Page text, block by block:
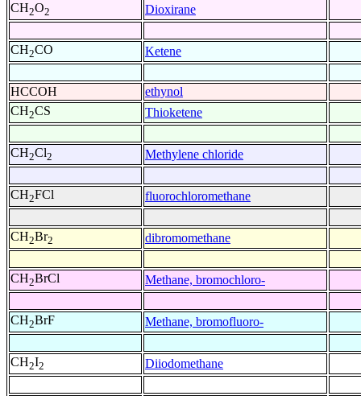
CH2O2 Dioxirane
CH2CO Ketene
HCCOH
ethynol
CH2CS Thioketene
CH2Cl2 Methylene chloride
CH2FCl fluorochloromethane
CH2Br2 dibromomethane
CH2BrCl Methane, bromochloro-
CH2BrF Methane, bromofluoro-
CH2I2 Diiodomethane